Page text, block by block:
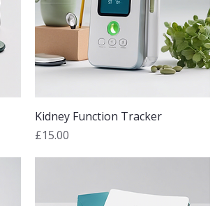
Kidney Function Tracker
Price
£15.00